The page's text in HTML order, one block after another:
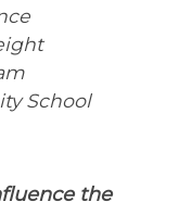
School
the